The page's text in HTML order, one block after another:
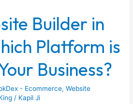
Builder in
Platform is
Business?
- Ecommerce,Website
/ Kapil Ji